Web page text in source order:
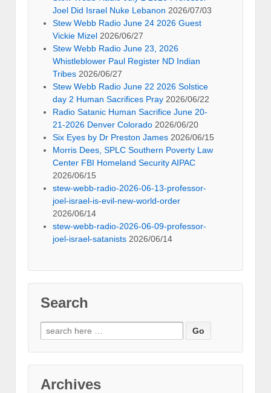
Joel Did Israel Nuke Lebanon 2026/07/03
Stew Webb Radio June 24 2026 Guest
Vickie Mizel 2026/06/27
Stew Webb Radio June 23, 2026
Whistleblower Paul Register ND Indian
Tribes 2026/06/27
Stew Webb Radio June 22 2026 Solstice
day 2 Human Sacrifices Pray 2026/06/22
Radio Satanic Human Sacrifice June 20-
21-2026 Denver Colorado 2026/06/20
Six Eyes by Dr Preston James 2026/06/15
Morris Dees, SPLC Southern Poverty Law
Center FBI Homeland Security AIPAC
2026/06/15
stew-webb-radio-2026-06-13-professor-
joel-israel-is-evil-new-world-order
2026/06/14
stew-webb-radio-2026-06-09-professor-
joel-israel-satanists 2026/06/14
Search
Search
for:
Archives